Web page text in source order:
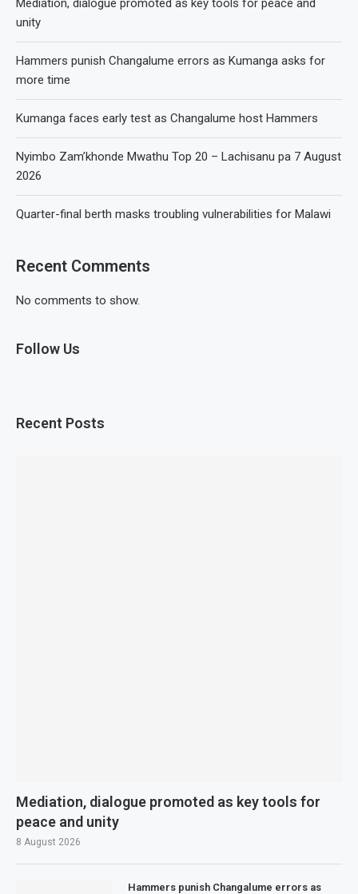
Mediation, dialogue promoted as key tools for peace and
unity
Hammers punish Changalume errors as Kumanga asks for
more time
Kumanga faces early test as Changalume host Hammers
Nyimbo Zam’khonde Mwathu Top 20 – Lachisanu pa 7 August
2026
Quarter-final berth masks troubling vulnerabilities for Malawi
Recent Comments
No comments to show.
Follow Us
Recent Posts
Mediation, dialogue promoted as key tools for
peace and unity
8 August 2026
Hammers punish Changalume errors as